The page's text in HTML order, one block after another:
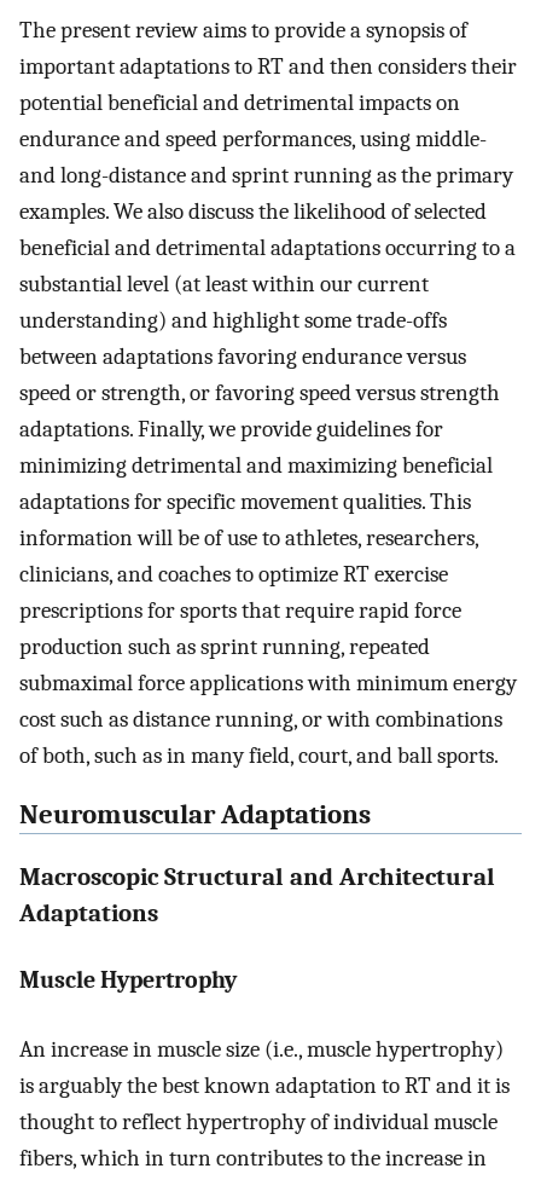
The present review aims to provide a synopsis of
important adaptations to RT and then considers their
potential beneficial and detrimental impacts on
endurance and speed performances, using middle-
and long-distance and sprint running as the primary
examples. We also discuss the likelihood of selected
beneficial and detrimental adaptations occurring to a
substantial level (at least within our current
understanding) and highlight some trade-offs
between adaptations favoring endurance versus
speed or strength, or favoring speed versus strength
adaptations. Finally, we provide guidelines for
minimizing detrimental and maximizing beneficial
adaptations for specific movement qualities. This
information will be of use to athletes, researchers,
clinicians, and coaches to optimize RT exercise
prescriptions for sports that require rapid force
production such as sprint running, repeated
submaximal force applications with minimum energy
cost such as distance running, or with combinations
of both, such as in many field, court, and ball sports.
Neuromuscular Adaptations
Macroscopic Structural and Architectural
Adaptations
Muscle Hypertrophy
An increase in muscle size (i.e., muscle hypertrophy)
is arguably the best known adaptation to RT and it is
thought to reflect hypertrophy of individual muscle
fibers, which in turn contributes to the increase in